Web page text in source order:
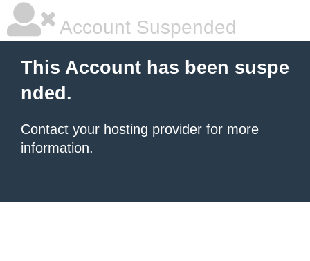
Account Suspended
This Account has been suspe
nded.
Contact your hosting provider for more
information.